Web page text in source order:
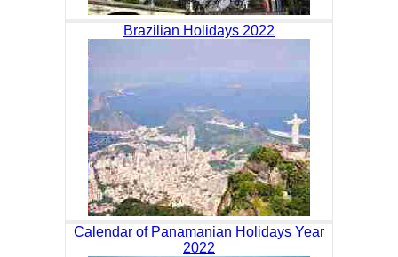
Brazilian Holidays 2022
Calendar of Panamanian Holidays Year
2022